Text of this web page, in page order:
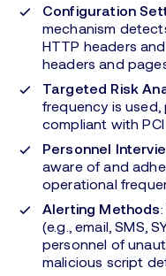
Configuration
mechanism
HTTP headers
headers and
Targeted Risk
frequency is
compliant with PCI
Personnel
aware of and
operational
Alerting Methods
(e.g., email, SMS,
personnel of
malicious script